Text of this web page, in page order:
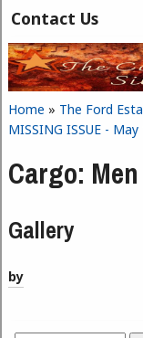
Contact Us
You are here
Home » The Ford
MISSING ISSUE -
Cargo:
Gallery
by